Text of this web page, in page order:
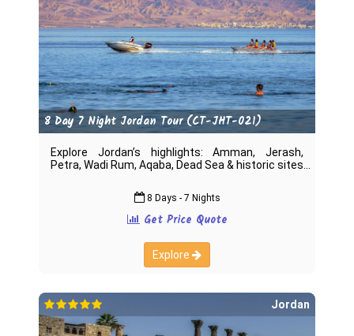
8 Day 7 Night Jordan Tour (CT-JHT-021)
Explore Jordan’s highlights: Amman, Jerash,
Petra, Wadi Rum, Aqaba, Dead Sea & historic sites
8 Days - 7 Nights
Get Price Quote
Explore
Jordan